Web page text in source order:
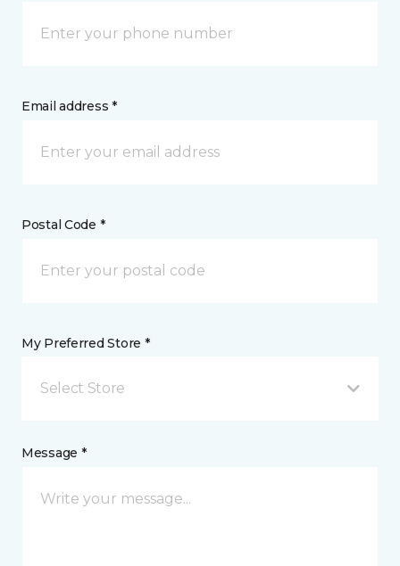
Email address *
Postal Code *
My Preferred Store *
Select Store
Message *